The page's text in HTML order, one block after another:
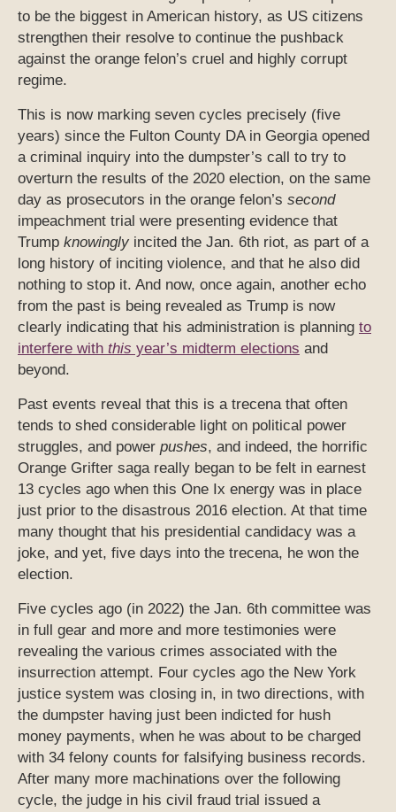
to be the biggest in American history, as US citizens
strengthen their resolve to continue the pushback
against the orange felon’s cruel and highly corrupt
regime.
This is now marking seven cycles precisely (five
years) since the Fulton County DA in Georgia opened
a criminal inquiry into the dumpster’s call to try to
overturn the results of the 2020 election, on the same
day as prosecutors in the orange felon’s second
impeachment trial were presenting evidence that
Trump knowingly incited the Jan. 6th riot, as part of a
long history of inciting violence, and that he also did
nothing to stop it. And now, once again, another echo
from the past is being revealed as Trump is now
clearly indicating that his administration is planning to
interfere with this year’s midterm elections and
beyond.
Past events reveal that this is a trecena that often
tends to shed considerable light on political power
struggles, and power pushes, and indeed, the horrific
Orange Grifter saga really began to be felt in earnest
13 cycles ago when this One Ix energy was in place
just prior to the disastrous 2016 election. At that time
many thought that his presidential candidacy was a
joke, and yet, five days into the trecena, he won the
election.
Five cycles ago (in 2022) the Jan. 6th committee was
in full gear and more and more testimonies were
revealing the various crimes associated with the
insurrection attempt. Four cycles ago the New York
justice system was closing in, in two directions, with
the dumpster having just been indicted for hush
money payments, when he was about to be charged
with 34 felony counts for falsifying business records.
After many more machinations over the following
cycle, the judge in his civil fraud trial issued a